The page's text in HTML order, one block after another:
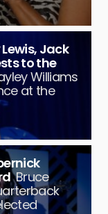
Jack
to the
Williams
at the
Bruce